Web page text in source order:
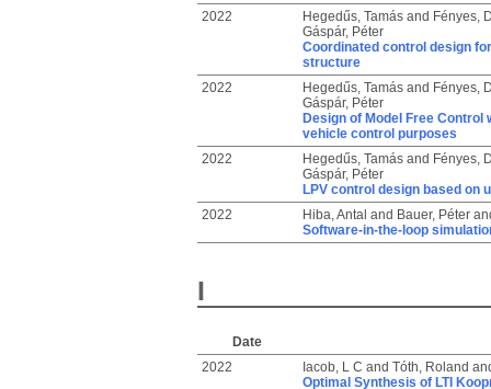
2022
Hegedűs, Tamásand Fényes,
Gáspár, Péter
Coordinated control design
structure
2022
Hegedűs, Tamásand Fényes,
Gáspár, Péter
Design of Model Free
vehicle control purposes
2022
Hegedűs, Tamásand Fényes,
Gáspár, Péter
LPV control design based
2022
Hiba, Antal and Bauer, Péter
Software-in-the-loop
I
Date
2022
Iacob, L C and Tóth, Roland
Optimal Synthesis of LTI